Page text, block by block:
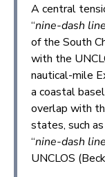
A central
“nine-dash line
of the South
with the
nautical-mile
a coastal
overlap with
states, such
“nine-dash line
UNCLOS